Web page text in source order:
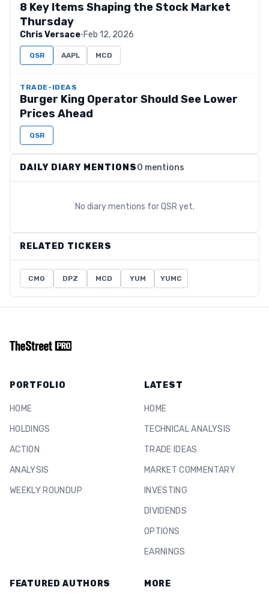
8 Key Items Shaping the Stock Market
Thursday
Chris Versace·Feb 12, 2026
QSR AAPL MCD
TRADE-IDEAS
Burger King Operator Should See Lower
Prices Ahead
QSR
DAILY DIARY MENTIONS0 mentions
No diary mentions forQSR yet.
RELATED TICKERS
CMG DPZ MCD YUM YUMC
PORTFOLIO
HOME
HOLDINGS
ACTION
ANALYSIS
WEEKLY ROUNDUP
LATEST
HOME
TECHNICAL ANALYSIS
TRADE IDEAS
MARKET COMMENTARY
INVESTING
DIVIDENDS
OPTIONS
EARNINGS
FEATURED AUTHORS MORE